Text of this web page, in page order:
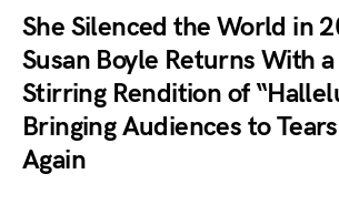
She Silenced the World in
Susan Boyle Returns With
Stirring Rendition of
Bringing Audiences to
Again